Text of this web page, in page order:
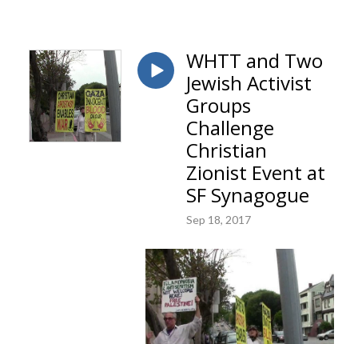
WHTT and Two
Jewish Activist
Groups
Challenge
Christian
Zionist Event at
SF Synagogue
Sep 18, 2017